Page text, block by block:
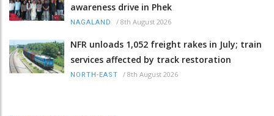
awareness drive in Phek
NAGALAND / 8th August 2026
NFR unloads 1,052 freight rakes in July; train
services affected by track restoration
NORTH-EAST / 8th August 2026